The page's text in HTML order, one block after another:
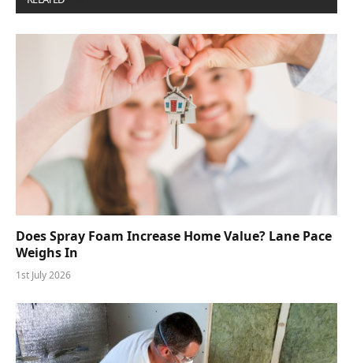
Does Spray Foam Increase Home Value? Lane Pace
Weighs In
1st July 2026